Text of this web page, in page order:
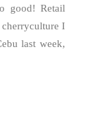
good! Retail
I
last week,